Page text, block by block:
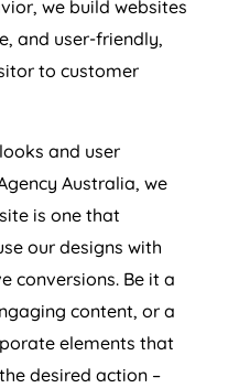
we build websites
and user-friendly,
to customer
and user
Australia, we
is one that
our designs with
conversions. Be it a
content, or a
elements that
desired action –